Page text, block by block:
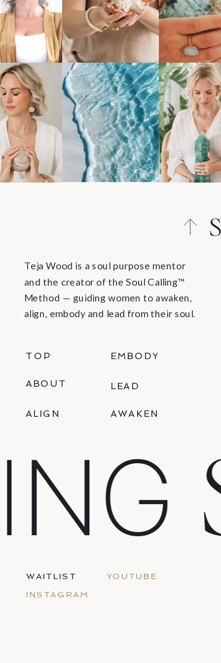
SC
Teja Wood is a soul purpose mentor
and the creator of the Soul Calling™
Method — guiding women to awaken,
align, embody and lead from their soul.
ALIGN AWAKEN
TOP
ABOUT
EMBODY
LEAD
WAITLIST
INSTAGRAM
YOUTUBE